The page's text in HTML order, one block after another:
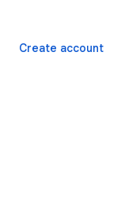
Create account